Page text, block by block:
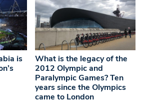
is
What is the legacy of the
2012 Olympic and
Paralympic Games? Ten
years since the Olympics
came to London